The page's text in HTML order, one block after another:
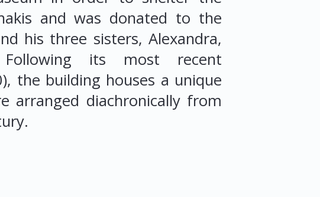
and was donated to the
his three sisters, Alexandra,
its most recent
the building houses a unique
arranged diachronically from